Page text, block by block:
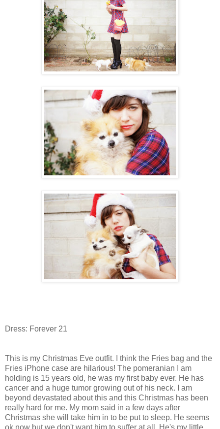
Dress: Forever 21
This is my Christmas Eve outfit. I think the Fries bag and the
Fries iPhone case are hilarious! The pomeranian I am
holding is 15 years old, he was my first baby ever. He has
cancer and a huge tumor growing out of his neck. I am
beyond devastated about this and this Christmas has been
really hard for me. My mom said in a few days after
Christmas she will take him in to be put to sleep. He seems
ok now but we don't want him to suffer at all. He's my little